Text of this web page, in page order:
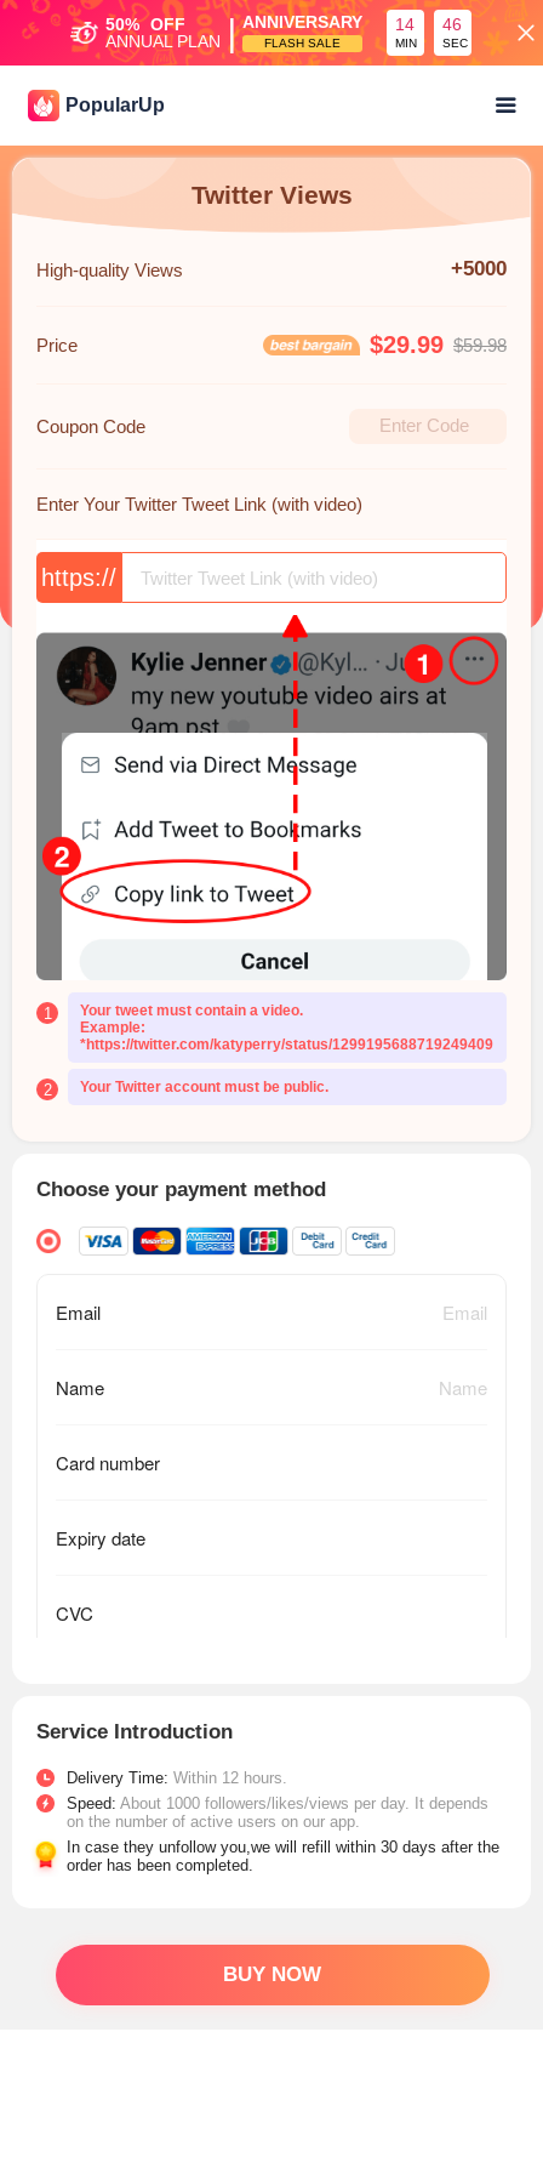
50% OFF
ANNUAL PLAN | ANNIVERSARY
FLASH SALE
14
MIN
45
SEC
PopularUp
Twitter Views
High-quality Views +5000
Price $29.99 $59.98
Coupon Code
Enter Your Twitter Tweet Link (with video)
https://
1
Your tweet must contain a video.
Example:
*https://twitter.com/katyperry/status/1299195688719249409
2 Your Twitter account must be public.
Choose your payment method
Service Introduction
Delivery Time: Within 12 hours.
Speed: About 1000 followers/likes/views per day. It depends
on the number of active users on our app.
In case they unfollow you,we will refill within 30 days after the
order has been completed.
BUY NOW